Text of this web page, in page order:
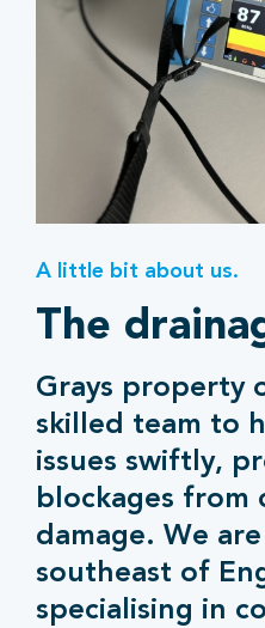
A little bit about us.
The
Grays property
skilled team to
issues swiftly,
blockages from
damage. We
southeast of
specialising in